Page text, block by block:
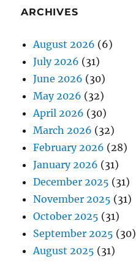
ARCHIVES
August 2026 (6)
July 2026 (31)
June 2026 (30)
May 2026 (32)
April 2026 (30)
March 2026 (32)
February 2026 (28)
January 2026 (31)
December 2025 (31)
November 2025 (31)
October 2025 (31)
September 2025 (30)
August 2025 (31)